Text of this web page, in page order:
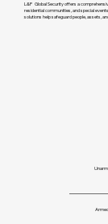
L&P Global Security offers a
residential communities, and special
solutions help safeguard people, assets,